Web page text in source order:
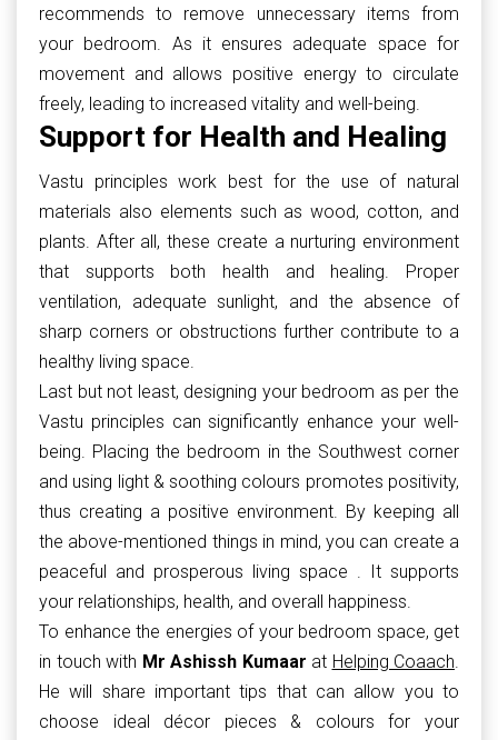
recommends to remove unnecessary items from
your bedroom. As it ensures adequate space for
movement and allows positive energy to circulate
freely, leading to increased vitality and well-being.
Support for Health and Healing
Vastu principles work best for the use of natural
materials also elements such as wood, cotton, and
plants. After all, these create a nurturing environment
that supports both health and healing. Proper
ventilation, adequate sunlight, and the absence of
sharp corners or obstructions further contribute to a
healthy living space.
Last but not least, designing your bedroom as per the
Vastu principles can significantly enhance your well-
being. Placing the bedroom in the Southwest corner
and using light & soothing colours promotes positivity,
thus creating a positive environment. By keeping all
the above-mentioned things in mind, you can create a
peaceful and prosperous living space . It supports
your relationships, health, and overall happiness.
To enhance the energies of your bedroom space, get
in touch with Mr Ashissh Kumaar at Helping Coaach.
He will share important tips that can allow you to
choose ideal décor pieces & colours for your